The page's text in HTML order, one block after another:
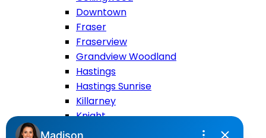
Downtown
Fraser
Fraserview
Grandview Woodland
Hastings
Hastings Sunrise
Killarney
Knight
Main